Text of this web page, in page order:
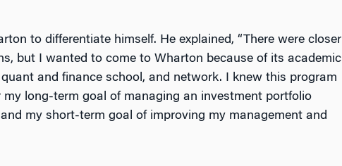
to differentiate himself. He explained, “There were closer
but I wanted to come to Wharton because of its academic
and finance school, and network. I knew this program
my long-term goal of managing an investment portfolio
my short-term goal of improving my management and